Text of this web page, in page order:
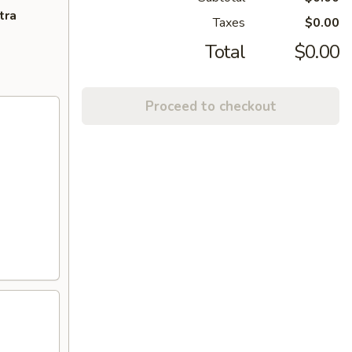
Taxes
$0.00
Total $0.00
Proceed to checkout